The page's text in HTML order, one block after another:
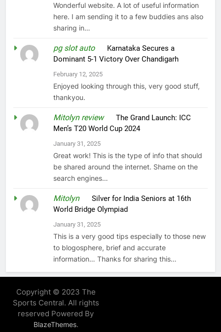
Wonderful website. A lot of useful information
here. I am sending it to a few buddies ans also
sharing in…
pg slot autoon Karnataka Secures a
Dominant 5-1 Victory Over Chandigarh
February 12, 2025
Enjoyed looking through this, very good stuff,
thankyou.
Mitolyn reviewonThe Grand Launch: ICC
Men’s T20 World Cup 2024
January 31, 2025
Great work! This is the type of info that should
be shared around the internet. Shame on the
search engines…
MitolynonSilver for India Seniors at 16th
World Bridge Olympiad
January 31, 2025
This is a very good tips especially to those new
to blogosphere, brief and accurate
information… Thanks for sharing this…
Copyright © 2023 The
Sports Central. All rights
reserved Powered By
BlazeThemes.